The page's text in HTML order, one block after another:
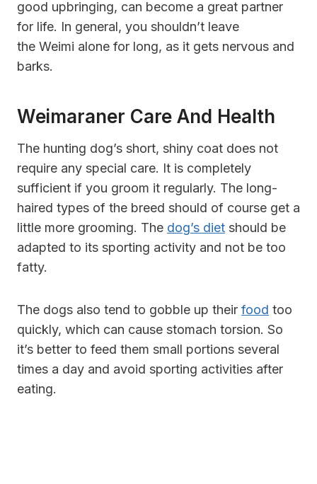
good upbringing, can become a great partner
for life. In general, you shouldn’t leave
the Weimi alone for long, as it gets nervous and
barks.
Weimaraner Care And Health
The hunting dog’s short, shiny coat does not
require any special care. It is completely
sufficient if you groom it regularly. The long-
haired types of the breed should of course get a
little more grooming. The dog’s diet should be
adapted to its sporting activity and not be too
fatty.
The dogs also tend to gobble up their food too
quickly, which can cause stomach torsion. So
it’s better to feed them small portions several
times a day and avoid sporting activities after
eating.